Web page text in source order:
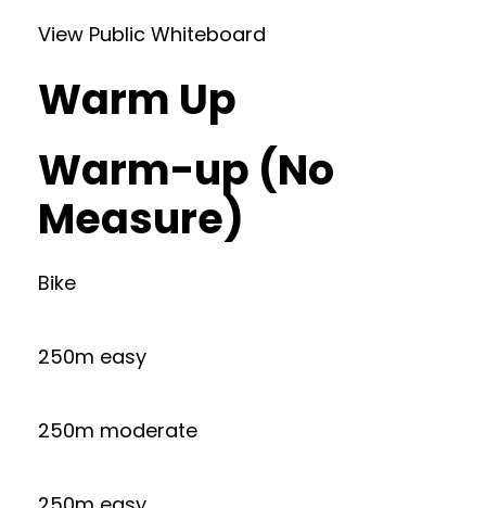
View Public Whiteboard
Warm Up
Warm-up (No
Measure)
Bike
250m easy
250m moderate